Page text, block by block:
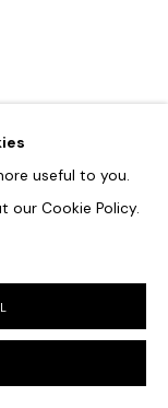
useful to you.
our Cookie Policy.